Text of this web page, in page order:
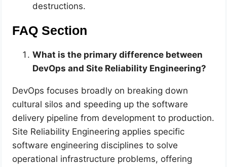
destructions.
FAQ Section
What is the primary difference between
DevOps and Site Reliability Engineering?
DevOps focuses broadly on breaking down
cultural silos and speeding up the software
delivery pipeline from development to production.
Site Reliability Engineering applies specific
software engineering disciplines to solve
operational infrastructure problems, offering